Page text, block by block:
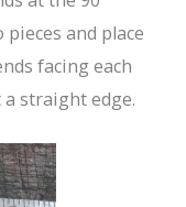
and place
facing each
straight edge.